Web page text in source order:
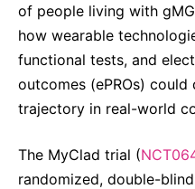
of people living with
how wearable
functional tests, and
outcomes (ePROs)
trajectory in real-world
The MyClad trial (
randomized, double-